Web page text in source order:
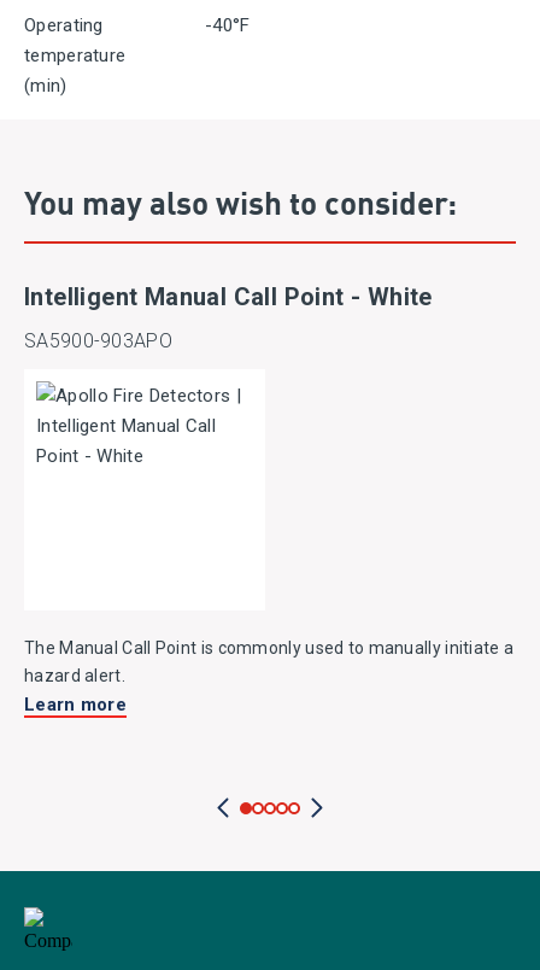
Operating
temperature
(min)
-40°F
You may also wish to consider:
Intelligent Manual Call Point - White
SA5900-903APO
The Manual Call Point is commonly used to manually initiate a
hazard alert.
Learn more